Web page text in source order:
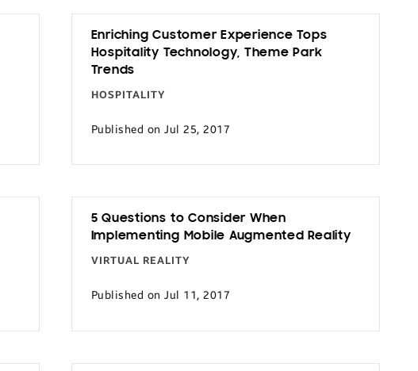
Enriching Customer Experience Tops
Hospitality Technology, Theme Park
Trends
HOSPITALITY
Published on Jul 25, 2017
5 Questions to Consider When
Implementing Mobile Augmented Reality
VIRTUAL REALITY
Published on Jul 11, 2017